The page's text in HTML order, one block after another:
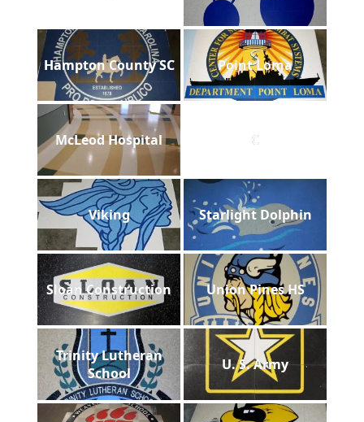
Hampton County SC Point Loma
McLeod Hospital C
Viking Starlight Dolphin
Sloan Construction Union Pines HS
Trinity Lutheran
School
U. S. Army